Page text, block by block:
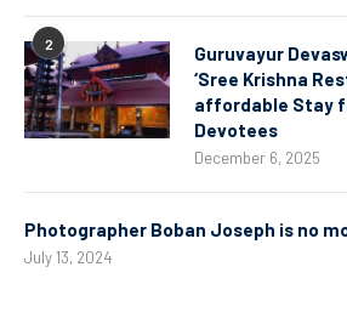
2
Guruvayur
‘Sree Krishna
affordable Stay
Devotees
December 6, 2025
Photographer Boban Joseph is no
July 13, 2024